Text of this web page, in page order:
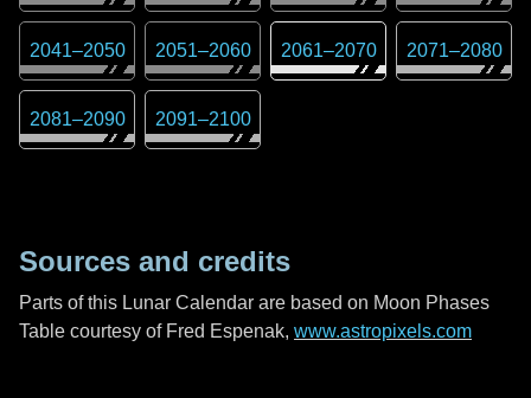
2041–2050 2051–2060 2061–2070 2071–2080
2081–2090 2091–2100
Sources and credits
Parts of this Lunar Calendar are based on Moon Phases
Table courtesy of Fred Espenak, www.astropixels.com